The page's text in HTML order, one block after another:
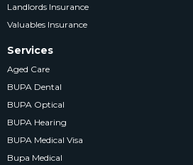
Landlords Insurance
Valuables Insurance
Services
Aged Care
BUPA Dental
BUPA Optical
BUPA Hearing
BUPA Medical Visa
Bupa Medical